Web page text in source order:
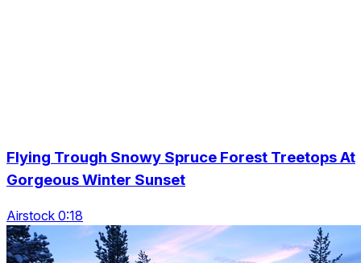
Flying Trough Snowy Spruce Forest Treetops At
Gorgeous Winter Sunset
Airstock 0:18